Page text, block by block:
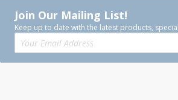
Join Our Mailing List!
Keep up to date with the latest products,